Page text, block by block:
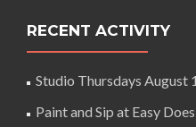
RECENT ACTIVITY
Studio Thursdays August
Paint and Sip at Easy